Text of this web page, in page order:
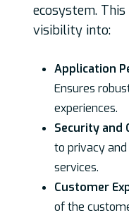
ecosystem.
visibility into:
Application
Ensures
experiences.
Security and
to privacy
services.
Customer
of the